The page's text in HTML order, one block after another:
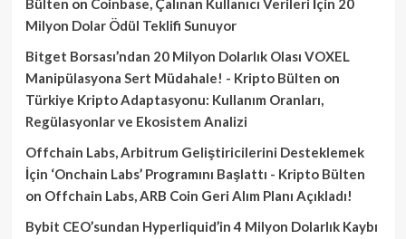
Bülten on Coinbase, Çalınan Kullanıcı Verileri İçin 20
Milyon Dolar Ödül Teklifi Sunuyor
Bitget Borsası’ndan 20 Milyon Dolarlık Olası VOXEL
Manipülasyona Sert Müdahale! - Kripto Bülten on
Türkiye Kripto Adaptasyonu: Kullanım Oranları,
Regülasyonlar ve Ekosistem Analizi
Offchain Labs, Arbitrum Geliştiricilerini Desteklemek
İçin ‘Onchain Labs’ Programını Başlattı - Kripto Bülten
on Offchain Labs, ARB Coin Geri Alım Planı Açıkladı!
Bybit CEO’sundan Hyperliquid’in 4 Milyon Dolarlık Kaybı